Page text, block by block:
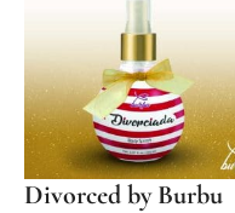
Divorced by Burbu